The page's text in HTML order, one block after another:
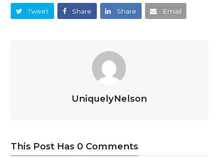
Tweet Share Share Email
UniquelyNelson
This Post Has 0 Comments